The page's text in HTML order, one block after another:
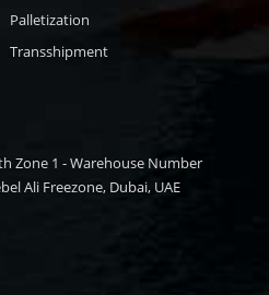
Palletization
Transshipment
Zone 1 - Warehouse Number
Ali Freezone, Dubai, UAE